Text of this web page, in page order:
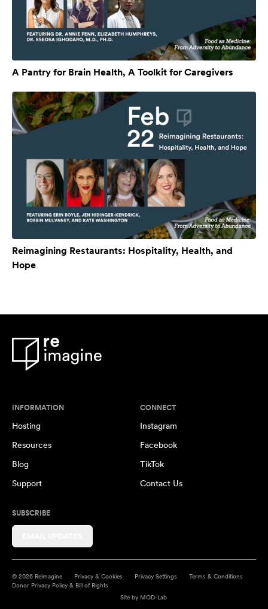
A Pantry for Brain Health, A Toolkit for Caregivers
Reimagining Restaurants: Hospitality, Health, and
Hope
INFORMATION
Hosting
Resources
Blog
Support
CONNECT
Instagram
Facebook
TikTok
Contact Us
SUBSCRIBE
© 2026 Reimagine Privacy & Cookies Privacy Settings
Terms & Conditions
Donor Privacy Policy & Bill of Rights
Site by MOD-Lab